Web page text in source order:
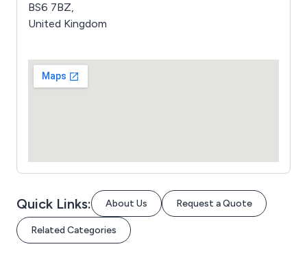
BS6 7BZ,
United Kingdom
Quick Links: About Us Request a Quote
Related Categories